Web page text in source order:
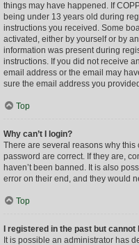
things may have happened. If
being under 13 years old during
instructions you received. Some
activated, either by yourself or by
information was present during
instructions. If you did not receive
email address or the email may
sure the email address you
Top
Why can’t I login?
There are several reasons why this
password are correct. If they are,
haven’t been banned. It is also
error on their end, and they would
Top
I registered in the past but
It is possible an administrator has